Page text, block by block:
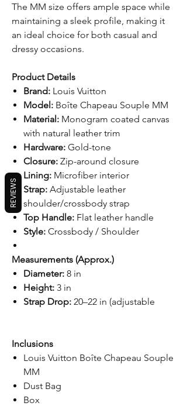
The MM size offers ample space while
maintaining a sleek profile, making it
an ideal choice for both casual and
dressy occasions.
Product Details
Brand: Louis Vuitton
Model: Boîte Chapeau Souple MM
Material: Monogram coated canvas
with natural leather trim
Hardware: Gold-tone
Closure: Zip-around closure
Lining: Microfiber interior
Strap: Adjustable leather
shoulder/crossbody strap
Top Handle: Flat leather handle
Style: Crossbody / Shoulder
Measurements (Approx.)
Diameter: 8 in
Height: 3 in
Strap Drop: 20–22 in (adjustable
Inclusions
Louis Vuitton Boîte Chapeau Souple
MM
Dust Bag
Box
REVIEWS